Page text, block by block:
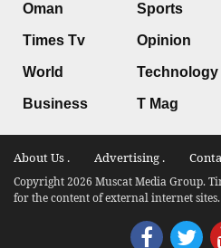
Oman
Times Tv
World
Business
Sports
Opinion
Technology
T Mag
About Us . Advertising .
Copyright 2026 Muscat Media Group.
for the content of external internet sites.